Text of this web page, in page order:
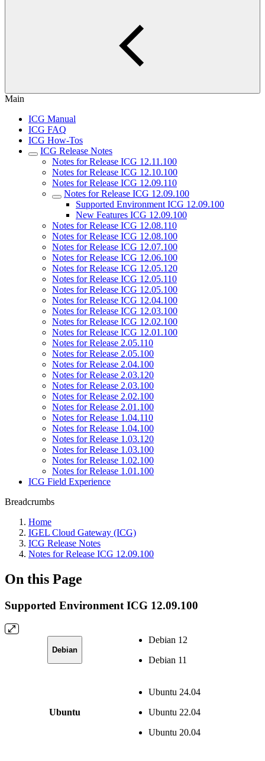
Main
ICG Manual
ICG FAQ
ICG How-Tos
ICG Release Notes
Notes for Release ICG 12.11.100
Notes for Release ICG 12.10.100
Notes for Release ICG 12.09.110
Notes for Release ICG 12.09.100
Supported Environment ICG 12.09.100
New Features ICG 12.09.100
Notes for Release ICG 12.08.110
Notes for Release ICG 12.08.100
Notes for Release ICG 12.07.100
Notes for Release ICG 12.06.100
Notes for Release ICG 12.05.120
Notes for Release ICG 12.05.110
Notes for Release ICG 12.05.100
Notes for Release ICG 12.04.100
Notes for Release ICG 12.03.100
Notes for Release ICG 12.02.100
Notes for Release ICG 12.01.100
Notes for Release 2.05.110
Notes for Release 2.05.100
Notes for Release 2.04.100
Notes for Release 2.03.120
Notes for Release 2.03.100
Notes for Release 2.02.100
Notes for Release 2.01.100
Notes for Release 1.04.110
Notes for Release 1.04.100
Notes for Release 1.03.120
Notes for Release 1.03.100
Notes for Release 1.02.100
Notes for Release 1.01.100
ICG Field Experience
Breadcrumbs
Home
IGEL Cloud Gateway (ICG)
ICG Release Notes
Notes for Release ICG 12.09.100
On this Page
Supported Environment ICG 12.09.100
Debian
Debian 12
Debian 11
Ubuntu
Ubuntu 24.04
Ubuntu 22.04
Ubuntu 20.04